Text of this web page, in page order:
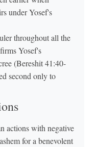
under Yosef's
throughout all the
Yosef's
(Bereshit 41:40-
second only to
actions with negative
for a benevolent